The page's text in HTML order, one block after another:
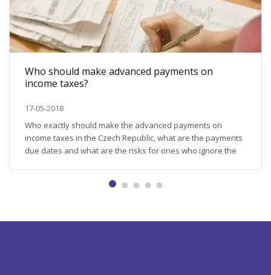
Who should make advanced payments on
income taxes?
17-05-2018
Who exactly should make the advanced payments on
income taxes in the Czech Republic, what are the payments
due dates and what are the risks for ones who ignore the
not limited by submitting...